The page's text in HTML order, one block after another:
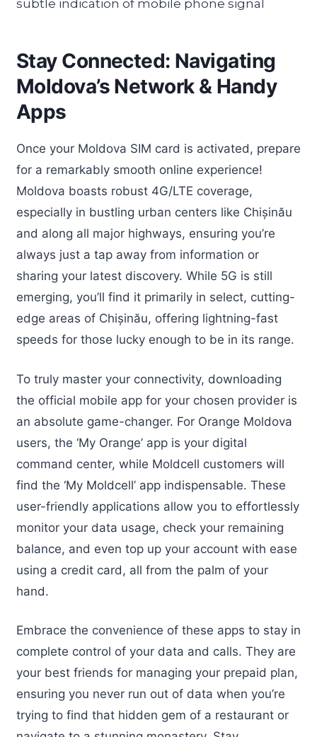
Stay Connected: Navigating
Moldova’s Network & Handy
Apps
Once your Moldova SIM card is activated, prepare
for a remarkably smooth online experience!
Moldova boasts robust 4G/LTE coverage,
especially in bustling urban centers like Chișinău
and along all major highways, ensuring you’re
always just a tap away from information or
sharing your latest discovery. While 5G is still
emerging, you’ll find it primarily in select, cutting-
edge areas of Chișinău, offering lightning-fast
speeds for those lucky enough to be in its range.
To truly master your connectivity, downloading
the official mobile app for your chosen provider is
an absolute game-changer. For Orange Moldova
users, the ‘My Orange’ app is your digital
command center, while Moldcell customers will
find the ‘My Moldcell’ app indispensable. These
user-friendly applications allow you to effortlessly
monitor your data usage, check your remaining
balance, and even top up your account with ease
using a credit card, all from the palm of your
hand.
Embrace the convenience of these apps to stay in
complete control of your data and calls. They are
your best friends for managing your prepaid plan,
ensuring you never run out of data when you’re
trying to find that hidden gem of a restaurant or